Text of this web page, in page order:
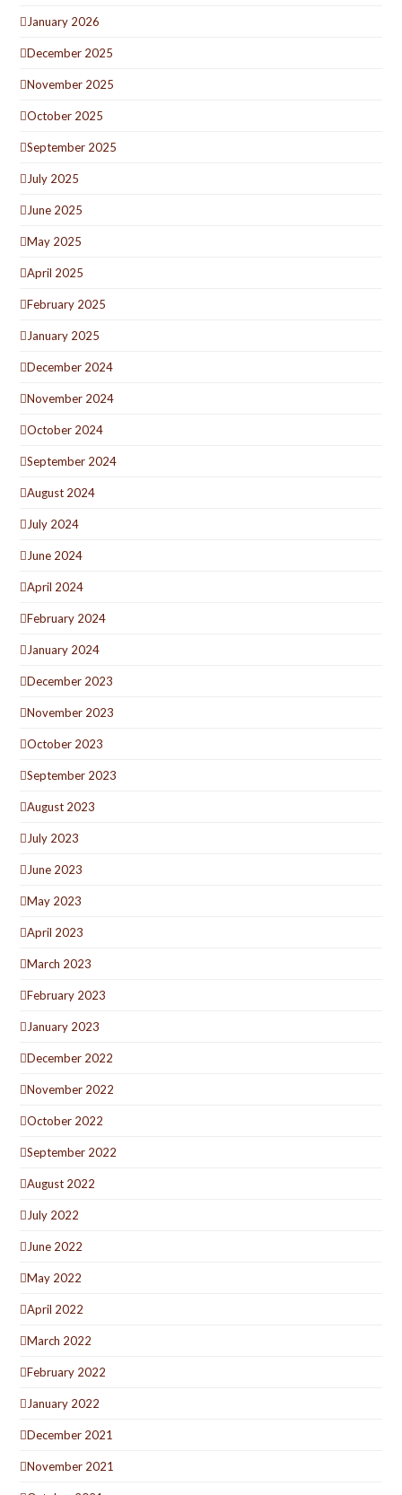
January 2026
December 2025
November 2025
October 2025
September 2025
July 2025
June 2025
May 2025
April 2025
February 2025
January 2025
December 2024
November 2024
October 2024
September 2024
August 2024
July 2024
June 2024
April 2024
February 2024
January 2024
December 2023
November 2023
October 2023
September 2023
August 2023
July 2023
June 2023
May 2023
April 2023
March 2023
February 2023
January 2023
December 2022
November 2022
October 2022
September 2022
August 2022
July 2022
June 2022
May 2022
April 2022
March 2022
February 2022
January 2022
December 2021
November 2021